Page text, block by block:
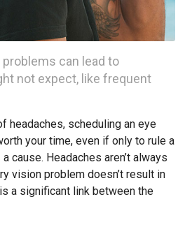
can lead to
not expect, like frequent
headaches, scheduling an eye
your time, even if only to rule a
cause. Headaches aren’t always
vision problem doesn’t result in
a significant link between the